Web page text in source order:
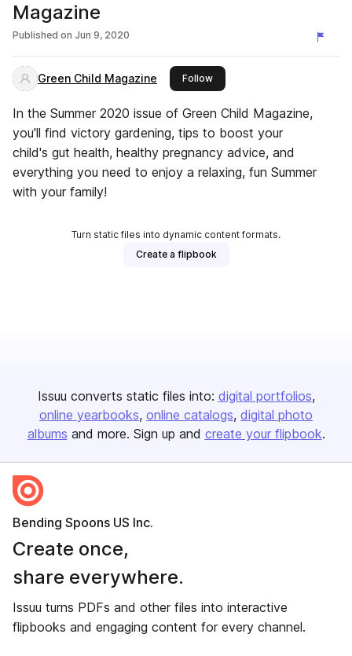
Magazine
Published on Jun 9, 2020
Green Child Magazine Followthis publisher
In the Summer 2020 issue of Green Child Magazine,
you'll find victory gardening, tips to boost your
child's gut health, healthy pregnancy advice, and
everything you need to enjoy a relaxing, fun Summer
with your family!
Turn static files into dynamic content formats.
Create a flipbook
Issuu converts static files into: digital portfolios
online yearbooks online catalogs digital photo
albums and more. Sign up and create your flipbook.
Bending Spoons US Inc.
Create once,
share everywhere.
Issuu turns PDFs and other files into interactive
flipbooks and engaging content for every channel.